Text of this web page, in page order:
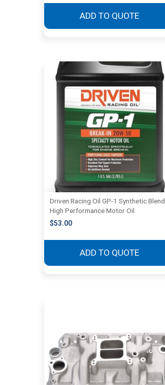
ADD TO QUOTE
Driven Racing Oil GP-1 Synthetic Blend
High Performance Motor Oil
$53.00
ADD TO QUOTE